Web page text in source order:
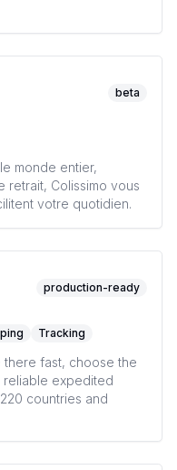
beta
monde entier,
retrait, Colissimo vous
votre quotidien.
production-ready
Tracking
fast, choose the
reliable expedited
countries and